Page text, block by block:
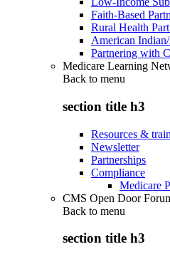
Faith-Based
Rural Health
American
Partnering with
Medicare Learning
Back to menu
section title h3
Resources &
Newsletter
Partnerships
Compliance
Medicare
CMS Open Door
Back to menu
section title h3